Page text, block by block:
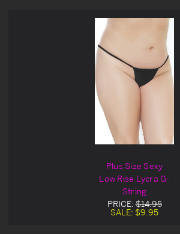
Plus Size Sexy
Low Rise Lycra G-
String
PRICE:$14.95
SALE: $9.95